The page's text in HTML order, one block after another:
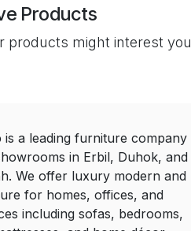
Products
products might interest you
is a leading furniture company
in Erbil, Duhok, and
We offer luxury modern and
for homes, offices, and
including sofas, bedrooms,